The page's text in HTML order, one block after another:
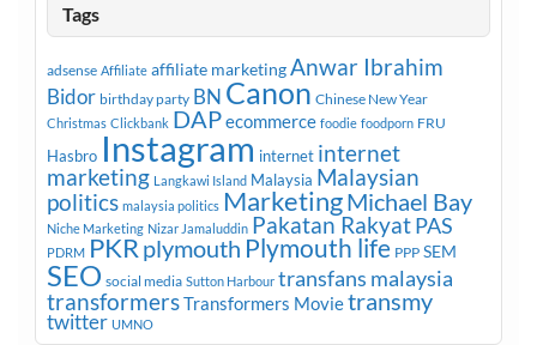
Tags
adsense Affiliate affiliate marketingAnwar Ibrahim
Bidor birthday party BN Canon Chinese New Year
Christmas Clickbank DAPecommerce foodie foodporn FRU
Hasbro Instagram internet internet
marketing Langkawi Island Malaysia Malaysian
politics malaysia politics MarketingMichael Bay
Niche Marketing Nizar Jamaluddin Pakatan RakyatPAS
PDRM PKRplymouth Plymouth life PPP SEM
SEO social media Sutton Harbour transfans malaysia
transformersTransformers Movietransmy
twitter UMNO